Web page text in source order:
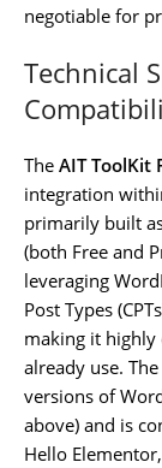
negotiable for
Technical
The AIT ToolKit
integration
primarily built
(both Free and
leveraging
Post Types
making it
already use.
versions of
above) and is
Hello